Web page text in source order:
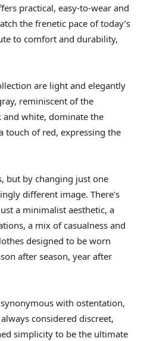
practical, easy-to-wear and
the frenetic pace of today’s
to comfort and durability,
are light and elegantly
reminiscent of the
and white, dominate the
touch of red, expressing the
but by changing just one
different image. There’s
a minimalist aesthetic, a
a mix of casualness and
designed to be worn
after season, year after
with ostentation,
considered discreet,
simplicity to be the ultimate